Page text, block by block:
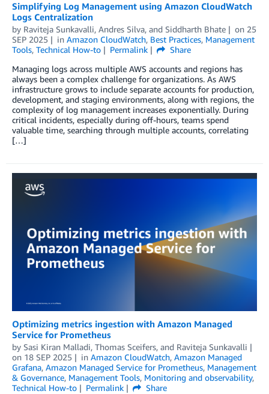
Simplifying Log Management using Amazon CloudWatch
Logs Centralization
by Raviteja Sunkavalli, Andres Silva, and Siddharth Bhate on 25
SEP 2025
in Amazon CloudWatch, Best Practices, Management
Tools, Technical How-to Permalink
Share
Managing logs across multiple AWS accounts and regions has
always been a complex challenge for organizations. As AWS
infrastructure grows to include separate accounts for production,
development, and staging environments, along with regions, the
complexity of log management increases exponentially. During
critical incidents, especially during off-hours, teams spend
valuable time, searching through multiple accounts, correlating
[…]
Optimizing metrics ingestion with Amazon Managed
Service for Prometheus
by Sasi Kiran Malladi, Thomas Sceifers, and Raviteja Sunkavalli
on 18 SEP 2025 in Amazon CloudWatch, Amazon Managed
Grafana, Amazon Managed Service for Prometheus, Management
& Governance, Management Tools, Monitoring and observability,
Technical How-to
Permalink
Share